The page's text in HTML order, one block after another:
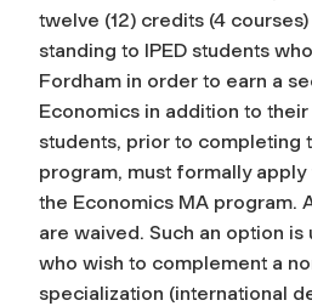
twelve (12) credits (4
standing to IPED students
Fordham in order to earn a
Economics in addition to their
students, prior to completing
program, must formally
the Economics MA program.
are waived. Such an option
who wish to complement a
specialization (international